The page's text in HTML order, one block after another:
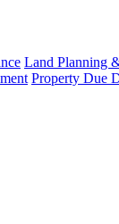
Land Planning
Property Due